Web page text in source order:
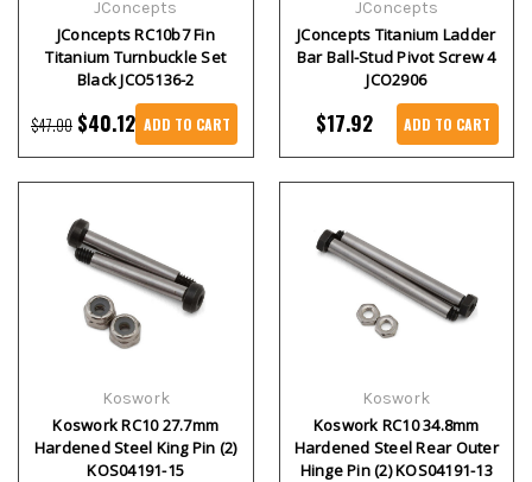
JConcepts
JConcepts RC10b7 Fin
Titanium Turnbuckle Set
Black JCO5136-2
$47.00 $40.12 ADD TO CART
JConcepts
JConcepts Titanium Ladder
Bar Ball-Stud Pivot Screw 4
JCO2906
$17.92 ADD TO CART
Koswork
Koswork RC10 27.7mm
Hardened Steel King Pin (2)
KOS04191-15
Koswork
Koswork RC10 34.8mm
Hardened Steel Rear Outer
Hinge Pin (2) KOS04191-13